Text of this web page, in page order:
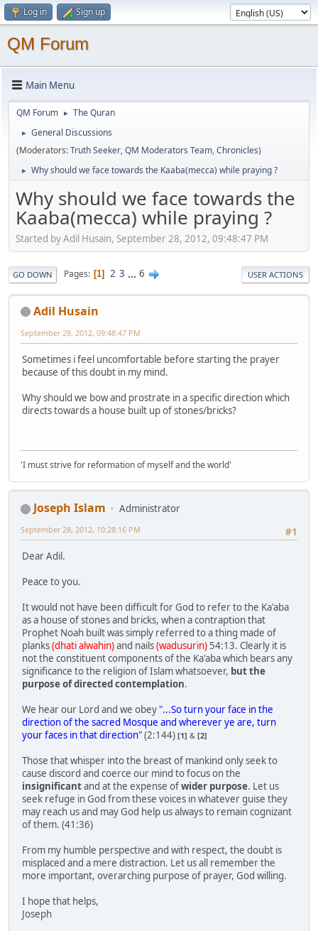
Log in Sign up
QM Forum
Main Menu
QM Forum ► The Quran
►
General Discussions
(Moderators:Truth Seeker,QM Moderators Team,Chronicles)
► Why should we face towards the Kaaba(mecca) while praying ?
Why should we face towards the
Kaaba(mecca) while praying ?
Started by Adil Husain, September 28, 2012, 09:48:47 PM
GO DOWN Pages 1 2 3 ... 6 USER ACTIONS
Adil Husain
September 28, 2012, 09:48:47 PM
Sometimes i feel uncomfortable before starting the prayer
because of this doubt in my mind.
Why should we bow and prostrate in a specific direction which
directs towards a house built up of stones/bricks?
'I must strive for reformation of myself and the world'
Joseph Islam
Administrator
#1
September 28, 2012, 10:28:16 PM
Dear Adil.
Peace to you.
It would not have been difficult for God to refer to the Ka'aba
as a house of stones and bricks, when a contraption that
Prophet Noah built was simply referred to a thing made of
planks(dhati alwahin)and nails(wadusurin) 54:13. Clearly it is
not the constituent components of the Ka'aba which bears any
significance to the religion of Islam whatsoever, but the
purpose of directed contemplation.
We hear our Lord and we obey"...So turn your face in the
direction of the sacred Mosque and wherever ye are, turn
your faces in that direction"(2:144) [1] & [2]
Those that whisper into the breast of mankind only seek to
cause discord and coerce our mind to focus on the
insignificantand at the expense ofwider purpose. Let us
seek refuge in God from these voices in whatever guise they
may reach us and may God help us always to remain cognizant
of them. (41:36)
From my humble perspective and with respect, the doubt is
misplaced and a mere distraction. Let us all remember the
more important, overarching purpose of prayer, God willing.
I hope that helps,
Joseph